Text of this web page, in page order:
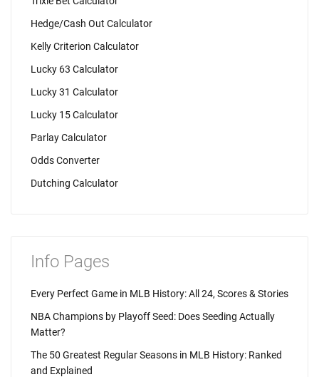
Hedge/Cash Out Calculator
Kelly Criterion Calculator
Lucky 63 Calculator
Lucky 31 Calculator
Lucky 15 Calculator
Parlay Calculator
Odds Converter
Dutching Calculator
Info Pages
Every Perfect Game in MLB History: All 24, Scores & Stories
NBA Champions by Playoff Seed: Does Seeding Actually
Matter?
The 50 Greatest Regular Seasons in MLB History: Ranked
and Explained